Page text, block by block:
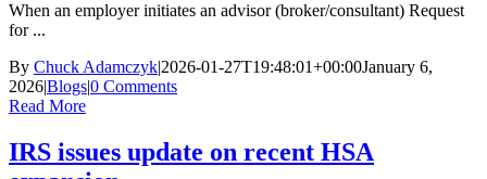
When an employer initiates an advisor (broker/consultant) Request
for ...
By Chuck Adamczyk|2026-01-27T19:48:01+00:00January 6,
2026|Blogs|0 Comments
Read More
IRS issues update on recent HSA